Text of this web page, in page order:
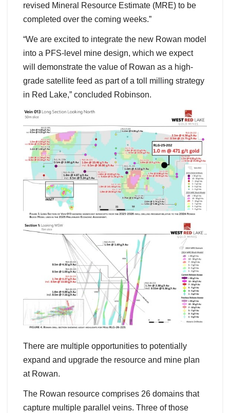
revised Mineral Resource Estimate (MRE) to be
completed over the coming weeks.”
“We are excited to integrate the new Rowan model
into a PFS-level mine design, which we expect
will demonstrate the value of Rowan as a high-
grade satellite feed as part of a toll milling strategy
in Red Lake,” concluded Robinson.
There are multiple opportunities to potentially
expand and upgrade the resource and mine plan
at Rowan.
The Rowan resource comprises 26 domains that
capture multiple parallel veins. Three of those